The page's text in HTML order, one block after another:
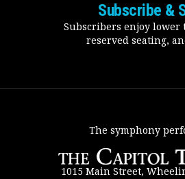
Subscribe &
Subscribers enjoy lower
reserved seating,
The symphony
1015 Main Street,